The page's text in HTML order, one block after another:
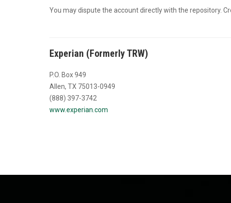
You may dispute the account directly with the repository.
Experian (Formerly TRW)
P.O. Box 949
Allen, TX 75013-0949
(888) 397-3742
www.experian.com